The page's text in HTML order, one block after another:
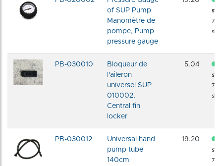
of SUP Pump
Manomètre de
pompe, Pump
pressure gauge
72
PB-030010
Bloqueur de
l'aileron
universel SUP
010002,
Central fin
locker
5.04
72
PB-030012
Universal hand
pump tube
140cm
19.20
72